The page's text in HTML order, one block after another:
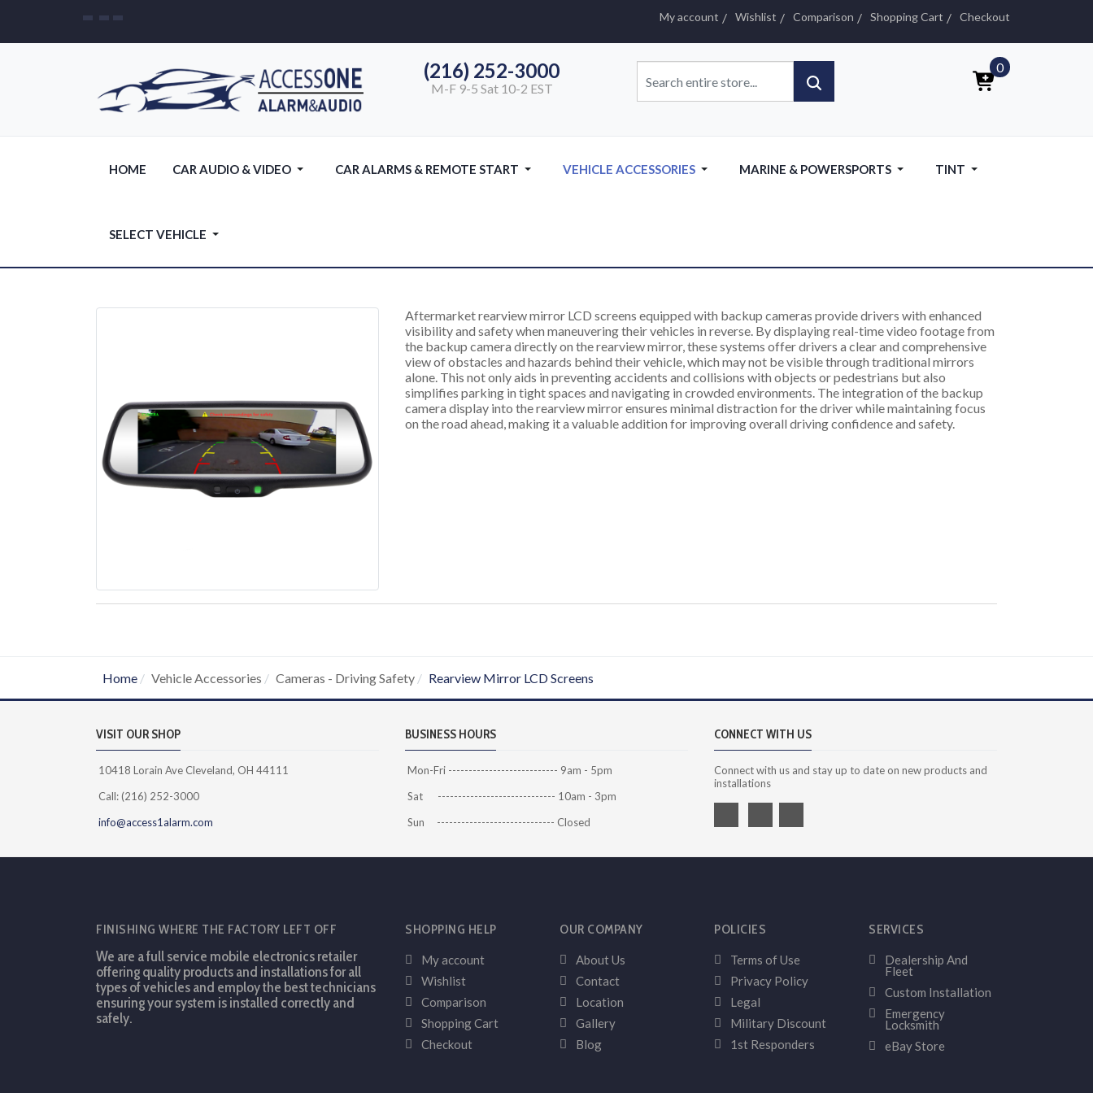
My account Wishlist Comparison Shopping Cart Checkout
(216) 252-3000
M-F 9-5 Sat 10-2 EST
0
HOME CAR AUDIO & VIDEO CAR ALARMS & REMOTE START VEHICLE ACCESSORIES MARINE & POWERSPORTS TINT
SELECT VEHICLE
Aftermarket rearview mirror LCD screens equipped with backup cameras provide drivers with enhanced
visibility and safety when maneuvering their vehicles in reverse. By displaying real-time video footage from
the backup camera directly on the rearview mirror, these systems offer drivers a clear and comprehensive
view of obstacles and hazards behind their vehicle, which may not be visible through traditional mirrors
alone. This not only aids in preventing accidents and collisions with objects or pedestrians but also
simplifies parking in tight spaces and navigating in crowded environments. The integration of the backup
camera display into the rearview mirror ensures minimal distraction for the driver while maintaining focus
on the road ahead, making it a valuable addition for improving overall driving confidence and safety.
Home Vehicle Accessories Cameras - Driving Safety Rearview Mirror LCD Screens
VISIT OUR SHOP
10418 Lorain Ave Cleveland, OH 44111
Call: (216) 252-3000
info@access1alarm.com
BUSINESS HOURS
Mon-Fri --------------------------- 9am - 5pm
Sat ----------------------------- 10am - 3pm
Sun ----------------------------- Closed
CONNECT WITH US
Connect with us and stay up to date on new products and
installations
FINISHING WHERE THE FACTORY LEFT OFF
We are a full service mobile electronics retailer
offering quality products and installations for all
types of vehicles and employ the best technicians
ensuring your system is installed correctly and
safely.
SHOPPING HELP
My account
Wishlist
Comparison
Shopping Cart
Checkout
OUR COMPANY
About Us
Contact
Location
Gallery
Blog
POLICIES
Terms of Use
Privacy Policy
Legal
Military Discount
1st Responders
SERVICES
Dealership And
Fleet
Custom Installation
Emergency
Locksmith
eBay Store